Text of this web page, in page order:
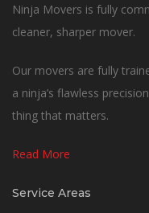
Ninja Movers is fully
cleaner, sharper mover.
Our movers are fully
a ninja’s flawless
thing that matters.
Read More
Service Areas